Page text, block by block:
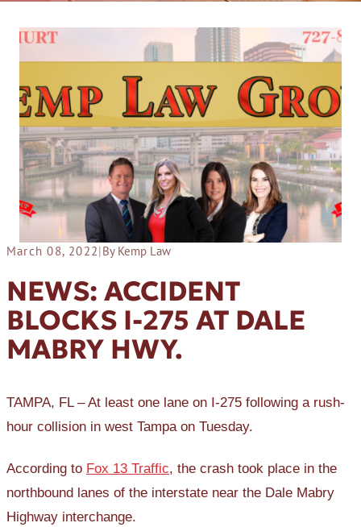
March 08, 2022|By Kemp Law
NEWS: ACCIDENT
BLOCKS I-275 AT DALE
MABRY HWY.
TAMPA, FL – At least one lane on I-275 following a rush-
hour collision in west Tampa on Tuesday.
According to Fox 13 Traffic, the crash took place in the
northbound lanes of the interstate near the Dale Mabry
Highway interchange.